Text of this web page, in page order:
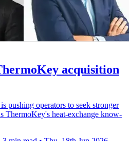
acquisition
pushing operators to seek stronger
ThermoKey's heat-exchange know-